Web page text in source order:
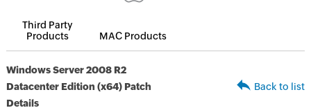
Third Party
Products
MAC Products
Windows Server 2008 R2
Datacenter Edition (x64) Patch
Details
Back to list